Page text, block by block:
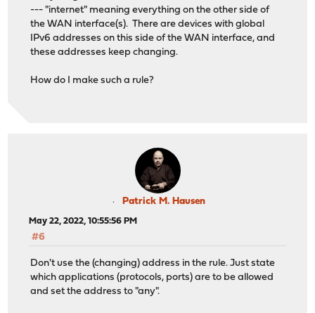
--- "internet" meaning everything on the other side of
the WAN interface(s). There are devices with global
IPv6 addresses on this side of the WAN interface, and
these addresses keep changing.
How do I make such a rule?
Patrick M. Hausen
May 22, 2022, 10:55:56 PM
#6
Don't use the (changing) address in the rule. Just state
which applications (protocols, ports) are to be allowed
and set the address to "any".